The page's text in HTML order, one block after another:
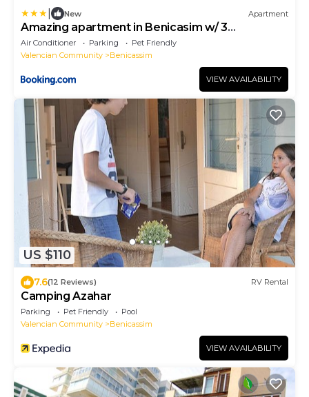
New Apartment
Amazing apartment in Benicasim w/ 3
Bedrooms
Air Conditioner Parking
Pet Friendly
Valencian Community
Benicassim
VIEW AVAILABILITY
US $110
7.6(12 Reviews) RV Rental
Camping Azahar
Parking Pet Friendly
Pool
Valencian Community
Benicassim
VIEW AVAILABILITY